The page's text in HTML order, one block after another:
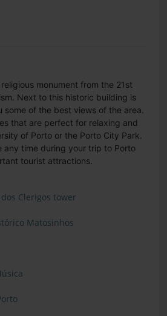
monument from the 21st
Next to this historic building is
some of the best views of the area.
that are perfect for relaxing and
of Porto or the Porto City Park.
any time during your trip to Porto
tourist attractions.
Clerigos tower
Matosinhos